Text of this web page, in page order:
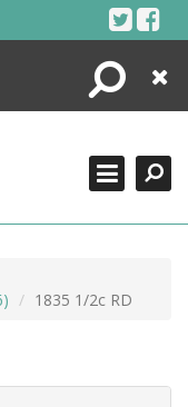
Search
Close
1835 1/2c RD